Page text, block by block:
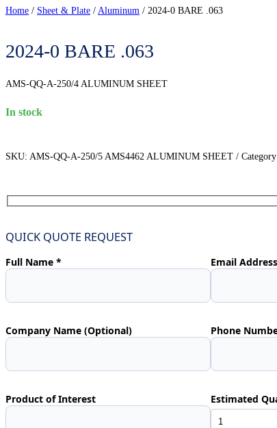
Home / Sheet & Plate / Aluminum / 2024-0 BARE .063
2024-0 BARE .063
AMS-QQ-A-250/4 ALUMINUM SHEET
in stock
SKU: AMS-QQ-A-250/5 AMS4462 ALUMINUM SHEET
QUICK QUOTE REQUEST
Full Name * Email
Company Name (Optional) Phone
Product of Interest Estimated